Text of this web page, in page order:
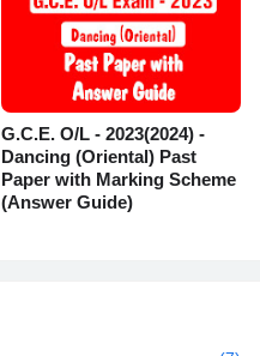
G.C.E. O/L - 2023(2024) -
Dancing (Oriental) Past
Paper with Marking Scheme
(Answer Guide)